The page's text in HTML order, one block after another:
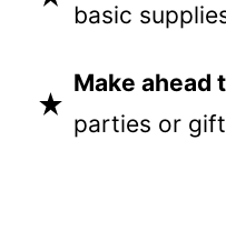
basic
Make ahead
parties or